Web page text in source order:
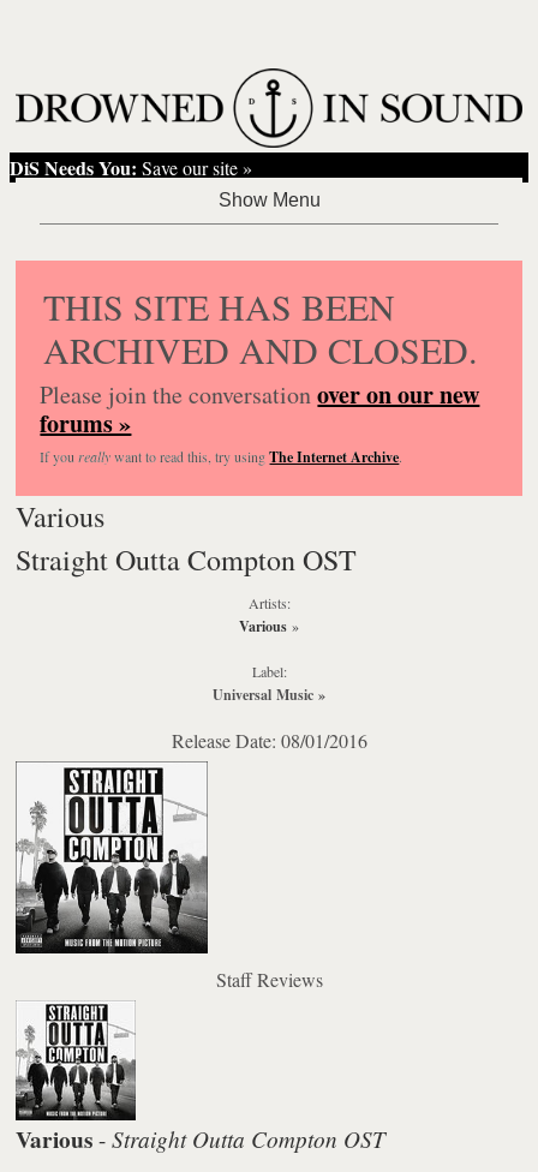
DiS Needs You: Save our site »
THIS SITE HAS BEEN
ARCHIVED AND CLOSED.
Please join the conversationover on our new
forums »
If you reallywant to read this, try usingThe Internet Archive.
Various
Straight Outta Compton OST
Artists:
Various »
Label:
Universal Music »
Release Date: 08/01/2016
Staff Reviews
Various -Straight Outta Compton OST